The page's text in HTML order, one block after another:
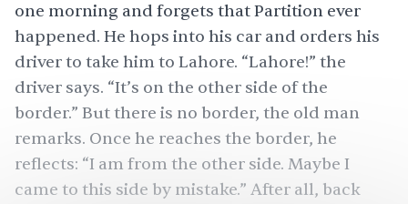
one morning and forgets thatPartition ever
happened. He hops into his car and orders his
driver to take him to Lahore. “Lahore!” the
driver says. “It’s on the other side of the
border.” But there is no border, the old man
remarks. Once he reaches the border, he
reflects: “I am from the other side. Maybe I
came to this side by mistake.” After all, back